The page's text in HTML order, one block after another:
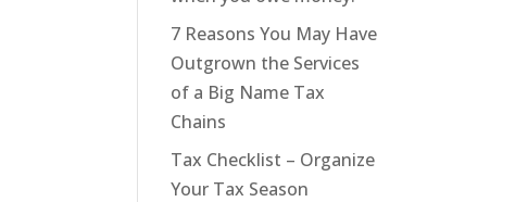
7 Reasons You May Have
Outgrown the Services
of a Big Name Tax
Chains
Tax Checklist – Organize
Your Tax Season